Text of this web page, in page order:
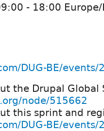
- 18:00
DUG-BE/
the Drupal Global
node/515662
this sprint and
DUG-BE/